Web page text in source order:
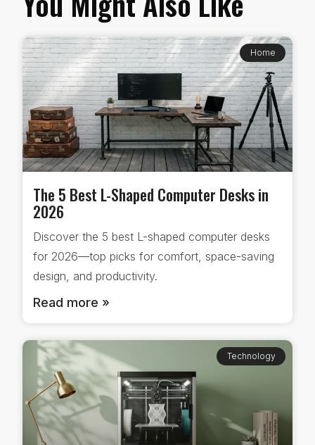
Home
The 5 Best L-Shaped Computer Desks in
2026
Discover the 5 best L-shaped computer desks
for 2026—top picks for comfort, space-saving
design, and productivity.
Read more »
Technology